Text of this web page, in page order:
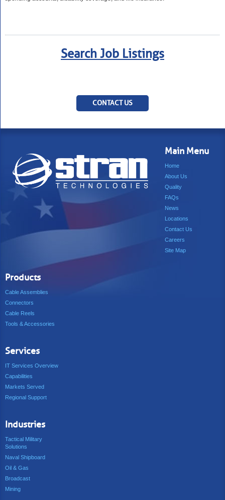
Search Job Listings
CONTACT US
Main Menu
Home
About Us
Quality
FAQs
News
Locations
Contact Us
Careers
Site Map
Products
Cable Assemblies
Connectors
Cable Reels
Tools & Accessories
Services
IT Services Overview
Capabilities
Markets Served
Regional Support
Industries
Tactical Military
Solutions
Naval Shipboard
Oil & Gas
Broadcast
Mining